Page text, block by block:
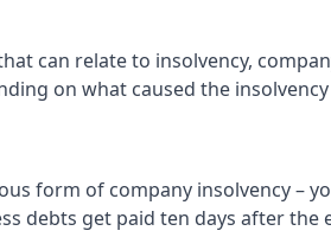
can relate to insolvency,
on what caused the
form of company insolvency –
debts get paid ten days after